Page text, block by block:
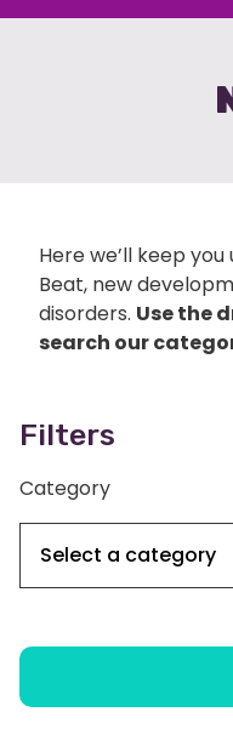
Here we’ll keep
Beat, new
disorders. Use the
search our
Filters
Category